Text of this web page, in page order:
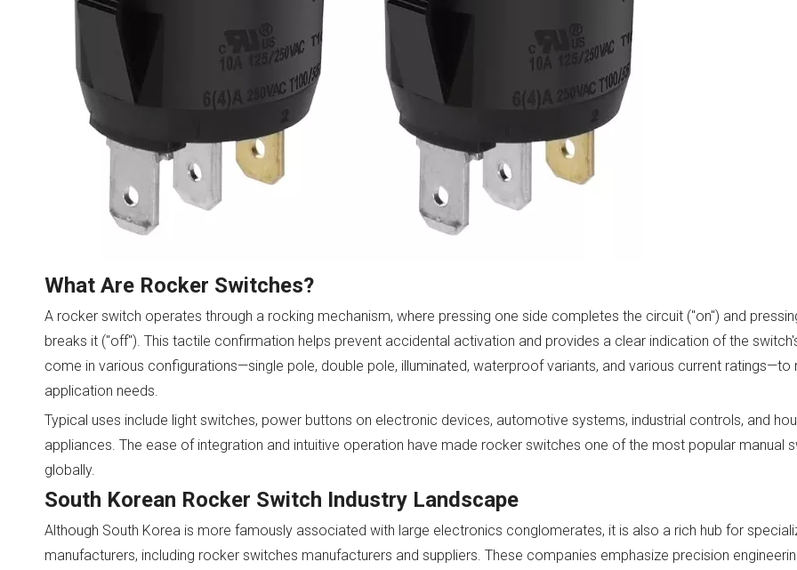
What Are Rocker Switches?
A rocker switch operates through a rocking mechanism, where pressing one side completes the circuit ("on") and
breaks it ("off"). This tactile confirmation helps prevent accidental activation and provides a clear indication of the
come in various configurations—single pole, double pole, illuminated, waterproof variants, and various current
application needs.
Typical uses include light switches, power buttons on electronic devices, automotive systems, industrial controls, and
appliances. The ease of integration and intuitive operation have made rocker switches one of the most popular manual
globally.
South Korean Rocker Switch Industry Landscape
Although South Korea is more famously associated with large electronics conglomerates, it is also a rich hub for
manufacturers, including rocker switches manufacturers and suppliers. These companies emphasize precision